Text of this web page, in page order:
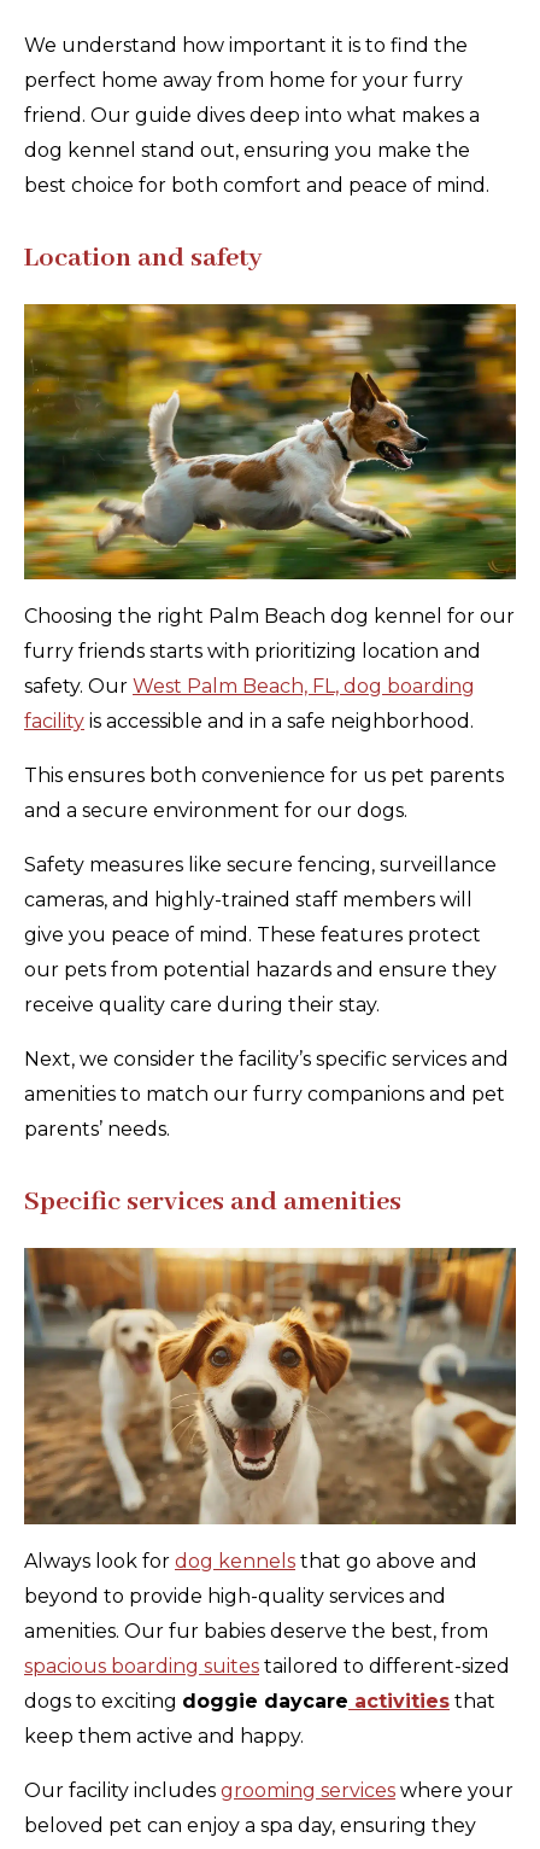
We understand how important it is to find the
perfect home away from home for your furry
friend. Our guide dives deep into what makes a
dog kennel stand out, ensuring you make the
best choice for both comfort and peace of mind.
Location and safety
Choosing the right Palm Beach dog kennel for our
furry friends starts with prioritizing location and
safety. Our West Palm Beach, FL, dog boarding
facility is accessible and in a safe neighborhood.
This ensures both convenience for us pet parents
and a secure environment for our dogs.
Safety measures like secure fencing, surveillance
cameras, and highly-trained staff members will
give you peace of mind. These features protect
our pets from potential hazards and ensure they
receive quality care during their stay.
Next, we consider the facility’s specific services and
amenities to match our furry companions and pet
parents’ needs.
Specific services and amenities
Always look for dog kennels that go above and
beyond to provide high-quality services and
amenities. Our fur babies deserve the best, from
spacious boarding suites tailored to different-sized
dogs to exciting doggie daycare activities that
keep them active and happy.
Our facility includes grooming services where your
beloved pet can enjoy a spa day, ensuring they